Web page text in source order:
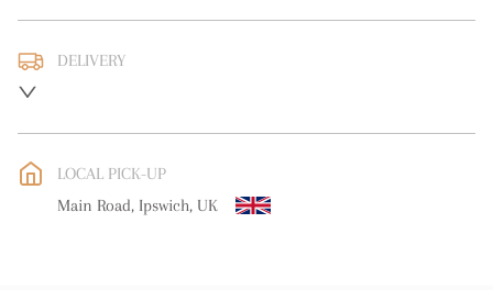
DELIVERY
WORLD: Please contact dealer to request delivery price
Please contact dealer to request delivery price
LOCAL PICK-UP
Main Road, Ipswich, UK